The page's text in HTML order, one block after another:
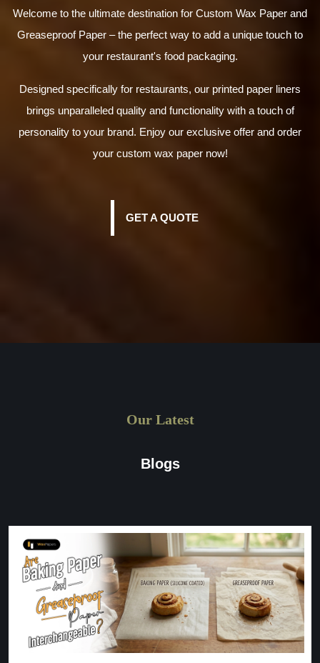
Welcome to the ultimate destination for Custom Wax Paper and
Greaseproof Paper – the perfect way to add a unique touch to
your restaurant's food packaging.
Designed specifically for restaurants, our printed paper liners
brings unparalleled quality and functionality with a touch of
personality to your brand. Enjoy our exclusive offer and order
your custom wax paper now!
GET A QUOTE
Our Latest
Blogs